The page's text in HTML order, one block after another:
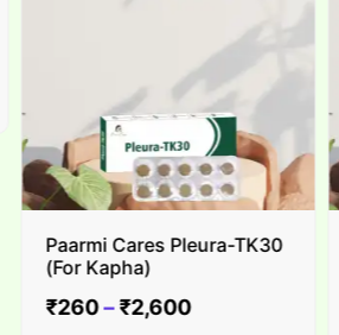
Paarmi Cares Pleura-TK30
(For Kapha)
260–₹2,600